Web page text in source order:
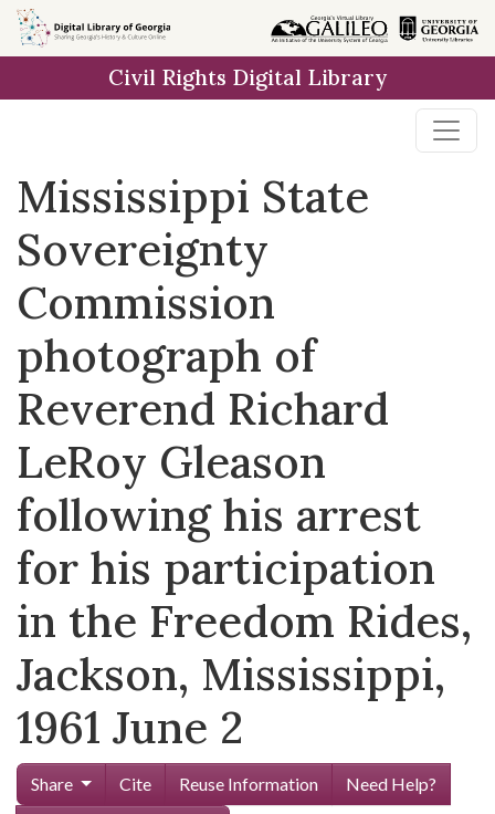
Skip to
main
Civil Rights Digital Library
Mississippi State
Sovereignty
Commission
photograph of
Reverend Richard
LeRoy Gleason
following his arrest
for his participation
in the Freedom Rides,
Jackson, Mississippi,
1961 June 2
Share Cite Reuse Information
Need Help?